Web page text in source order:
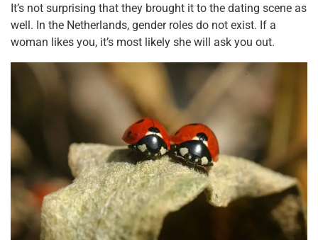
It’s not surprising that they brought it to the dating scene as
well. In the Netherlands, gender roles do not exist. If a
woman likes you, it’s most likely she will ask you out.